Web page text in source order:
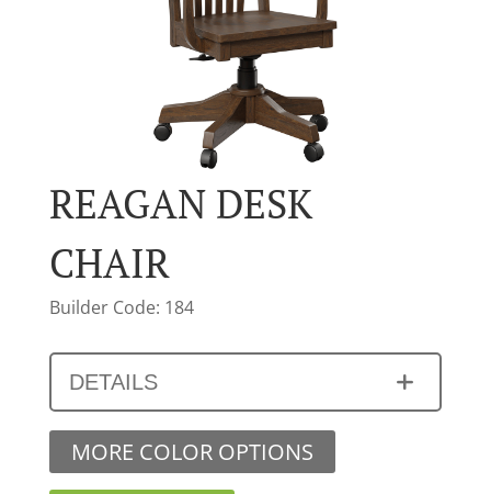
REAGAN DESK
CHAIR
Builder Code: 184
DETAILS
MORE COLOR OPTIONS